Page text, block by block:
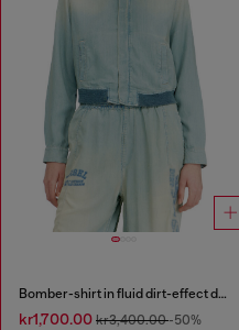
Bomber-shirt in fluid dirt-effect denim
kr1,700.00 kr3,400.00-50%